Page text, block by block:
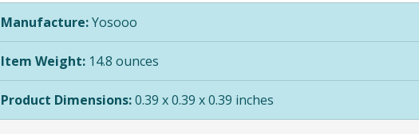
Manufacture:Yosooo
Item Weight: 14.8 ounces
Product Dimensions:0.39 x 0.39 x 0.39 inches